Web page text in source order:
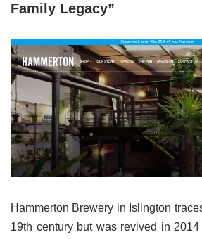
Family Legacy”
Hammerton Brewery in Islington
19th century but was revived in